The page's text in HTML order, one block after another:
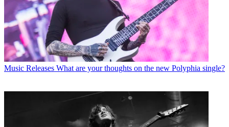
Music Releases What are your thoughts on the new Polyphia single?